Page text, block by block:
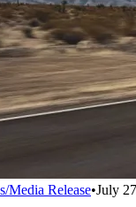
Media Release•July